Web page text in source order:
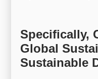
Specifically,
Global
Sustainable